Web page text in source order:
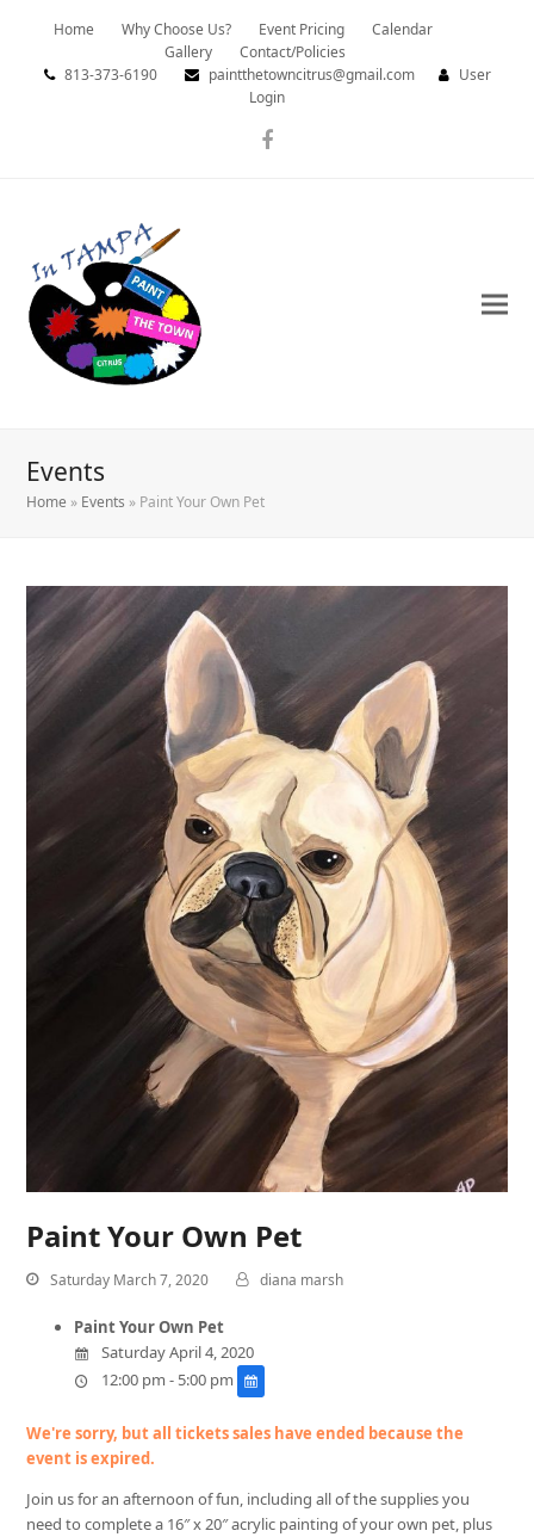
Home Why Choose Us? Event Pricing
Calendar
Gallery
Contact/Policies
813-373-6190
paintthetowncitrus@gmail.com
User
Login
Facebook
Events
Home » Events » Paint Your Own Pet
Paint Your Own Pet
Saturday March 7, 2020 diana marsh
Paint Your Own Pet
Saturday April 4, 2020
12:00 pm - 5:00 pm
We're sorry, but all tickets sales have ended because the
event is expired.
Join us for an afternoon of fun, including all of the supplies you
need to complete a 16″ x 20″ acrylic painting of your own pet, plus